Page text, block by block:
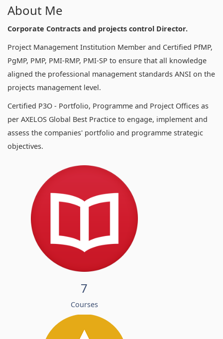
About Me
Corporate Contracts and projects control Director.
Project Management Institution Member and Certified PfMP,
PgMP, PMP, PMI-RMP, PMI-SP to ensure that all knowledge
aligned the professional management standards ANSI on the
projects management level.
Certified P3O - Portfolio, Programme and Project Offices as
per AXELOS Global Best Practice to engage, implement and
assess the companies' portfolio and programme strategic
objectives.
7
Courses